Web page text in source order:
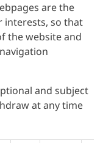
are the
interests, so that
the website and
and subject
at any time